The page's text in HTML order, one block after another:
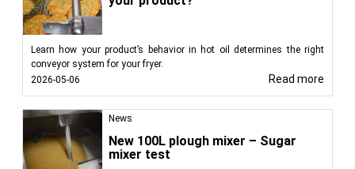
Learn how your product’s behavior in hot oil determines the right
conveyor system for your fryer.
2026-05-06
Read more
News
New 100L plough mixer – Sugar
mixer test